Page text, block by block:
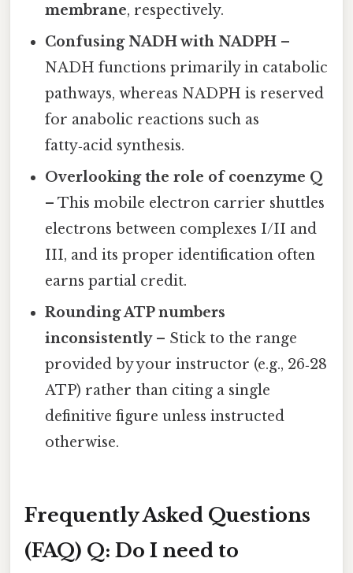
membrane, respectively.
Confusing NADH with NADPH –
NADH functions primarily in catabolic
pathways, whereas NADPH is reserved
for anabolic reactions such as
fatty‑acid synthesis.
Overlooking the role of coenzyme Q
– This mobile electron carrier shuttles
electrons between complexes I/II and
III, and its proper identification often
earns partial credit.
Rounding ATP numbers
inconsistently– Stick to the range
provided by your instructor (e.g., 26‑28
ATP) rather than citing a single
definitive figure unless instructed
otherwise.
Frequently Asked Questions
(FAQ) Q: Do I need to